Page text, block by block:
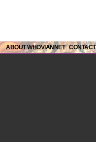
ABOUT WHOVIANNET